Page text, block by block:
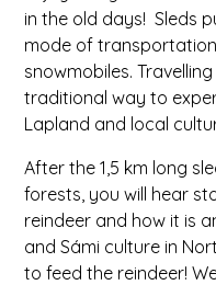
in the old days! Sleds
mode of
snowmobiles.
traditional way to
Lapland and local
After the 1,5 km long
forests, you will hear
reindeer and how it is
and Sámi culture in
to feed the reindeer!